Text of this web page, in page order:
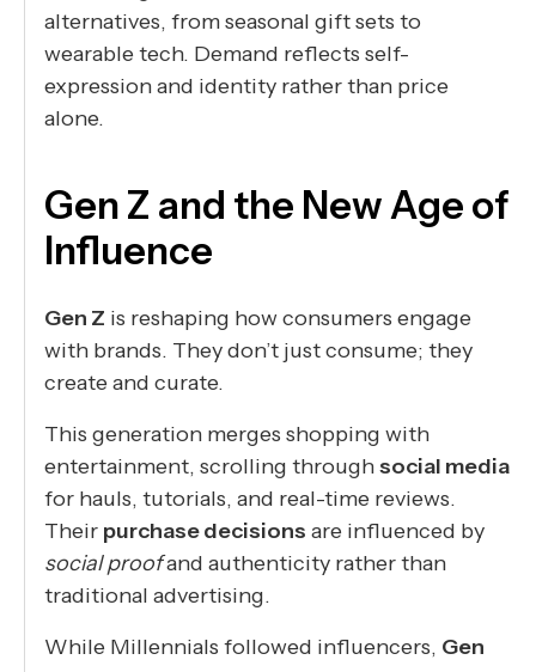
alternatives, from seasonal gift sets to
wearable tech. Demand reflects self-
expression and identity rather than price
alone.
Gen Z and the New Age of
Influence
Gen Z is reshaping how consumers engage
with brands. They don’t just consume; they
create and curate.
This generation merges shopping with
entertainment, scrolling throughsocial media
for hauls, tutorials, and real-time reviews.
Their purchase decisions are influenced by
social proofand authenticity rather than
traditional advertising.
While Millennials followed influencers, Gen